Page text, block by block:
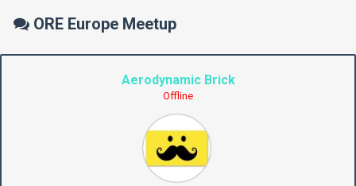
ORE Europe Meetup
Aerodynamic Brick
Offline